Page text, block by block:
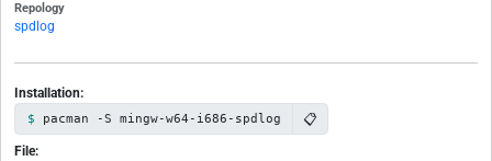
Repology
spdlog
Installation:
pacman -S mingw-w64-i686-spdlog 📋
File: